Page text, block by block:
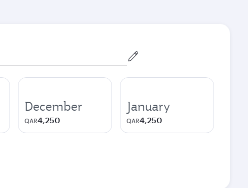
December
QAR4,250
January
QAR4,250